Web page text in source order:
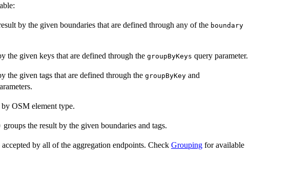
by the given boundaries that are defined through any of the boundary
the given keys that are defined through the groupByKeys query parameter.
the given tags that are defined through the groupByKey and
by OSM element type.
groups the result by the given boundaries and tags.
by all of the aggregation endpoints. Check Grouping for available